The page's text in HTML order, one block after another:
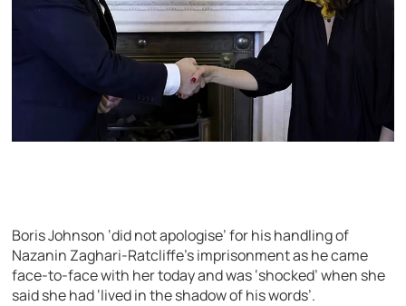
Boris Johnson ‘did not apologise’ for his handling of
Nazanin Zaghari-Ratcliffe’s imprisonment as he came
face-to-face with her today and was ‘shocked’ when she
said she had ‘lived in the shadow of his words’.